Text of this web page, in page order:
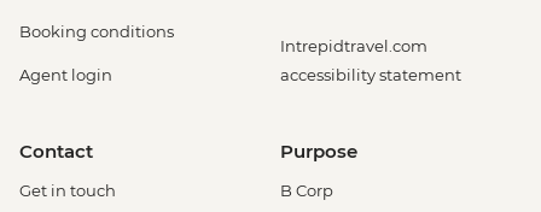
Booking conditions
Agent login
Intrepidtravel.com
accessibility statement
Contact
Get in touch
Purpose
B Corp